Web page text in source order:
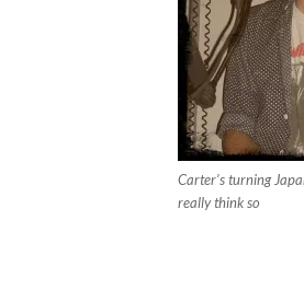
Carter’s turning
really think so